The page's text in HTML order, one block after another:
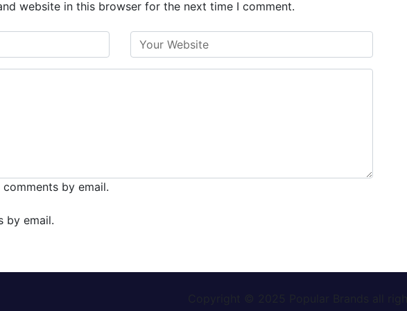
website in this browser for the next time I comment.
by email.
by email.